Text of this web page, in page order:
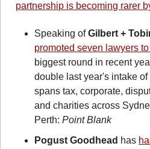
partnership is becoming rarer
Speaking of Gilbert +
promoted seven lawyers
biggest round in recent
double last year's intake
spans tax, corporate,
and charities across
Perth: Point Blank
Pogust Goodhead has